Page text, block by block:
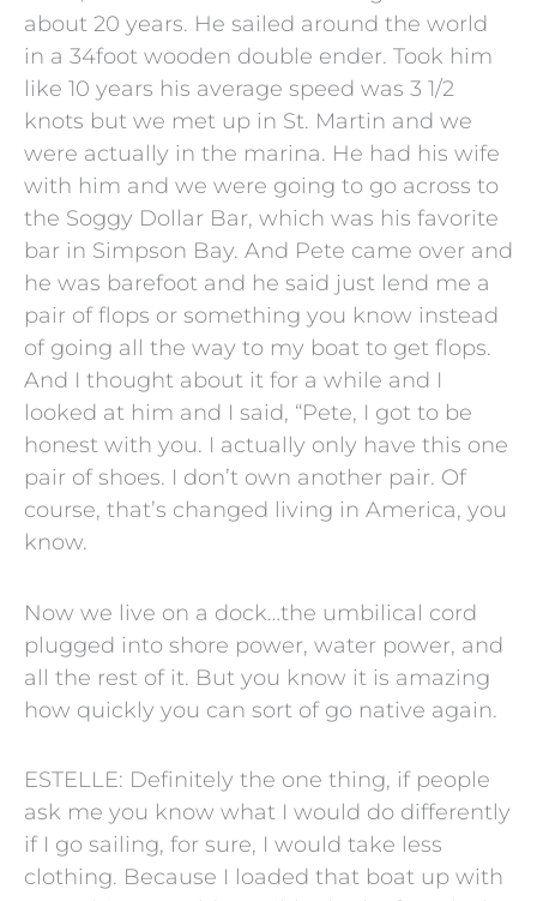
about 20 years. He sailed around the world
in a 34foot wooden double ender. Took him
like 10 years his average speed was 3 1/2
knots but we met up in St. Martin and we
were actually in the marina. He had his wife
with him and we were going to go across to
the Soggy Dollar Bar, which was his favorite
bar in Simpson Bay. And Pete came over and
he was barefoot and he said just lend me a
pair of flops or something you know instead
of going all the way to my boat to get flops.
And I thought about it for a while and I
looked at him and I said, “Pete, I got to be
honest with you. I actually only have this one
pair of shoes. I don’t own another pair. Of
course, that’s changed living in America, you
know.
Now we live on a dock…the umbilical cord
plugged into shore power, water power, and
all the rest of it. But you know it is amazing
how quickly you can sort of go native again.
ESTELLE: Definitely the one thing, if people
ask me you know what I would do differently
if I go sailing, for sure, I would take less
clothing. Because I loaded that boat up with